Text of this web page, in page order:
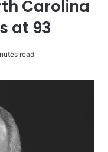
Carolina
at 93
read